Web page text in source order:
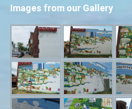
Images from our Gallery